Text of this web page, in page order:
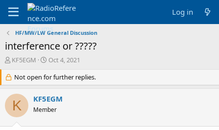
Log in
HF/MW/LW General Discussion
interference or ?????
T
r
e
a
d
s
KF5EGM
S
a
r
t
d
a
Oct 4, 2021
Not open for further replies.
K KF5EGM
Member